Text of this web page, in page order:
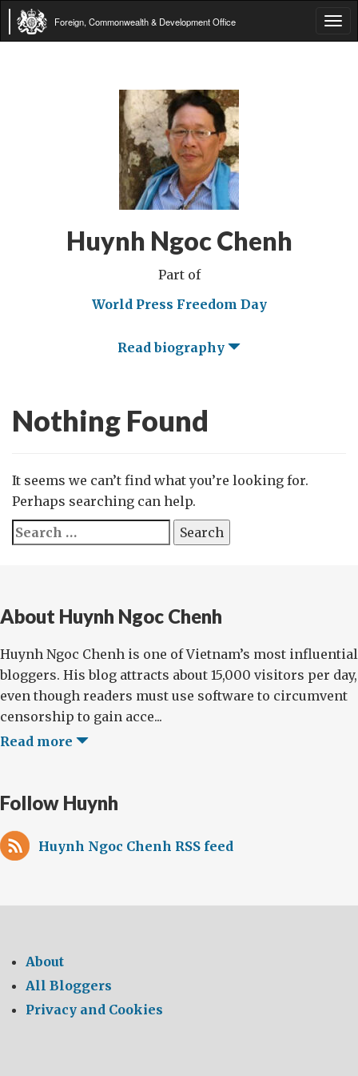
Foreign, Commonwealth & Development Office
Huynh Ngoc Chenh
Part of
World Press Freedom Day
Read biography
Nothing Found
It seems we can’t find what you’re looking for.
Perhaps searching can help.
Search
for:
About Huynh Ngoc Chenh
Huynh Ngoc Chenh is one of Vietnam’s most influential
bloggers. His blog attracts about 15,000 visitors per day,
even though readers must use software to circumvent
censorship to gain acce...
Read more
Follow Huynh
Huynh Ngoc Chenh RSS feed
About
All Bloggers
Privacy and Cookies